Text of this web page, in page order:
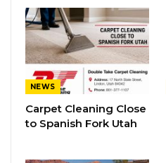
NEWS
Carpet Cleaning Close
to Spanish Fork Utah